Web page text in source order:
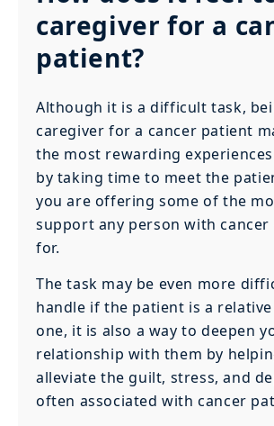
caregiver for a
patient?
Although it is a difficult task,
caregiver for a cancer patient
the most rewarding
by taking time to meet the
you are offering some of the
support any person with cancer
for.
The task may be even more
handle if the patient is a
one, it is also a way to deepen
relationship with them by
alleviate the guilt, stress, and
often associated with cancer